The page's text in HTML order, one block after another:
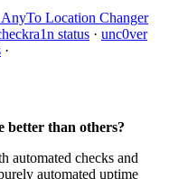
Location Changer
status · unc0ver
·
better than others?
automated checks and
automated uptime